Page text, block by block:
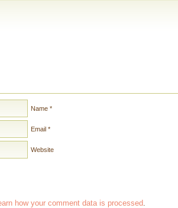
Name *
Email *
Website
how your comment data is processed.